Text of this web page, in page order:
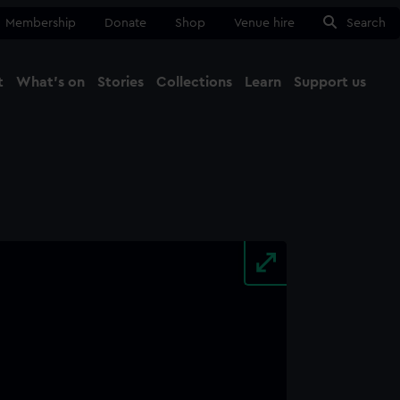
Membership Donate Shop Venue hire Search
What's on Stories Collections Learn Support us